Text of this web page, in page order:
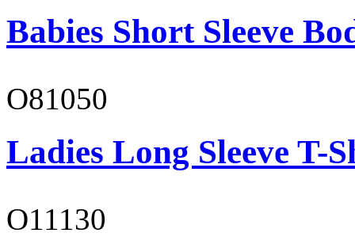
Babies Short Sleeve
O81050
Ladies Long Sleeve T-
O11130